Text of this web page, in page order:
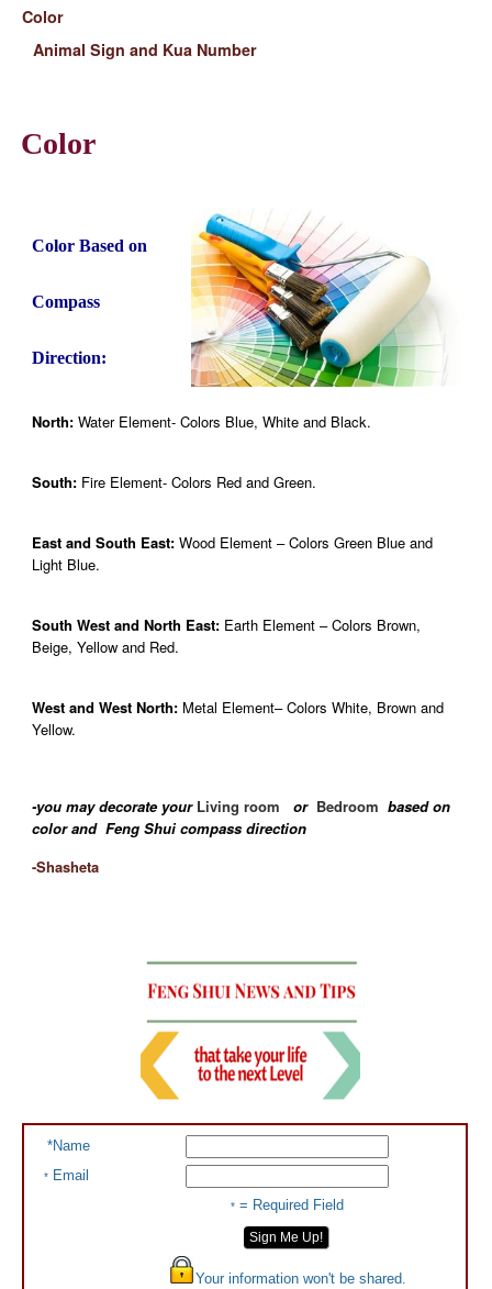
Color
Animal Sign and Kua Number
Color
Color Based on
Compass
Direction:
North: Water Element- Colors Blue, White and Black.
South: Fire Element- Colors Red and Green.
East and South East: Wood Element – Colors Green Blue and
Light Blue.
South West and North East: Earth Element – Colors Brown,
Beige, Yellow and Red.
West and West North: Metal Element– Colors White, Brown and
Yellow.
-you may decorate your Living room or Bedroom based on
color and Feng Shui compass direction
-Shasheta
*Name
*Email
*= Required Field
Your information won't be shared.